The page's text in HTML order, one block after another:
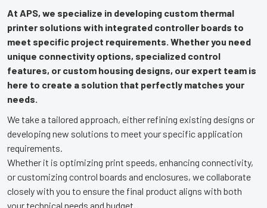
At APS, we specialize in developing custom thermal
printer solutions with integrated controller boards to
meet specific project requirements. Whether you need
unique connectivity options, specialized control
features, or custom housing designs, our expert team is
here to create a solution that perfectly matches your
needs.
We take a tailored approach, either refining existing designs or
developing new solutions to meet your specific application
requirements.
Whether it is optimizing print speeds, enhancing connectivity,
or customizing control boards and enclosures, we collaborate
closely with you to ensure the final product aligns with both
your technical needs and budget.